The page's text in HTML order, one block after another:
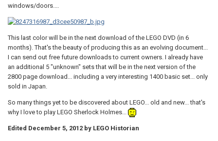
windows/doors....
This last color will be in the next download of the LEGO DVD (in 6
months). That's the beauty of producing this as an evolving document...
I can send out free future downloads to current owners. I already have
an additional 5 "unknown" sets that will be in the next version of the
2800 page download... including a very interesting 1400 basic set... only
sold in Japan.
So many things yet to be discovered about LEGO... old and new... that's
why I love to play LEGO Sherlock Holmes...
Edited December 5, 2012 by LEGO Historian